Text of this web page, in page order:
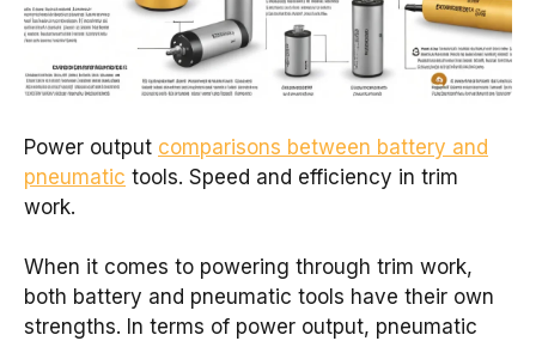
Power output comparisons between battery and
pneumatic tools. Speed and efficiency in trim
work.
When it comes to powering through trim work,
both battery and pneumatic tools have their own
strengths. In terms of power output, pneumatic